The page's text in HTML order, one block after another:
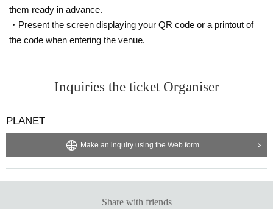
them ready in advance.
・Present the screen displaying your QR code or a printout of
the code when entering the venue.
Inquiries the ticket Organiser
PLANET
Make an inquiry using the Web form
Share with friends